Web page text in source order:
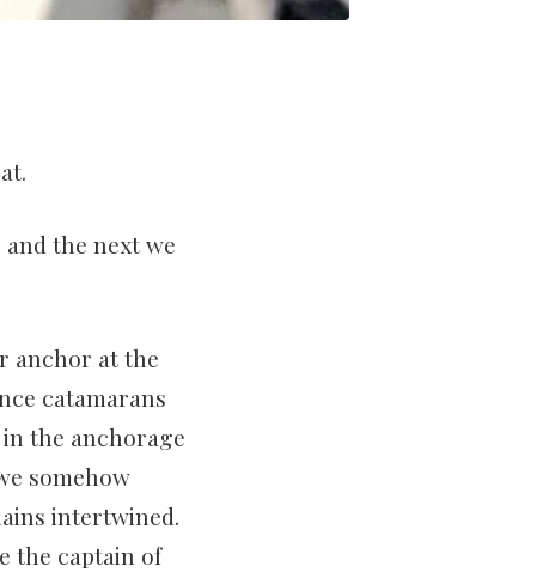
the next we
anchor at the
catamarans
the anchorage
somehow
intertwined.
the captain of